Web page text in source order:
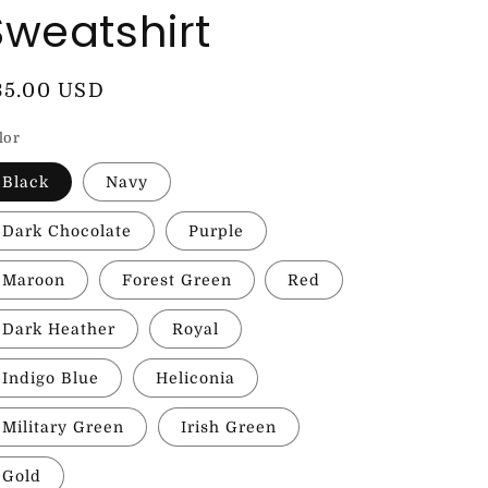
USD
Black Navy
Dark Chocolate Purple
Maroon Forest Green Red
Dark Heather Royal
Indigo Blue Heliconia
Military Green Irish Green
Gold